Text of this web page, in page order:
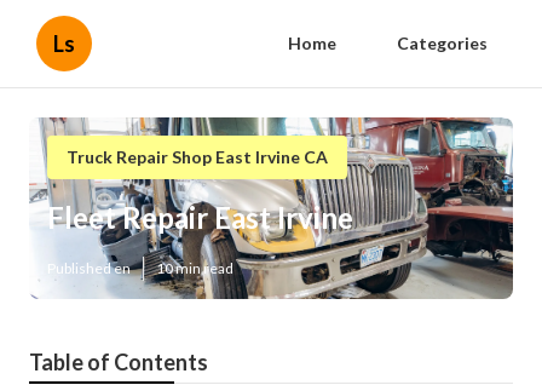
Ls Home Categories
Truck Repair Shop East Irvine CA
Fleet Repair East Irvine
Published en 10 min read
Table of Contents